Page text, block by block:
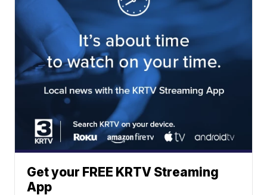
Get your FREE KRTV Streaming
App